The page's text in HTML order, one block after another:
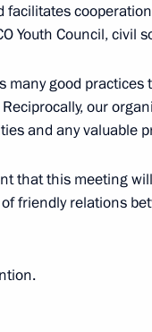
Kremlin, Moscow
development
facilitates
Youth Council,
many good
our
and any valuable
that this meeting
friendly relations